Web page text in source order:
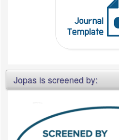
Jopas is screened by: